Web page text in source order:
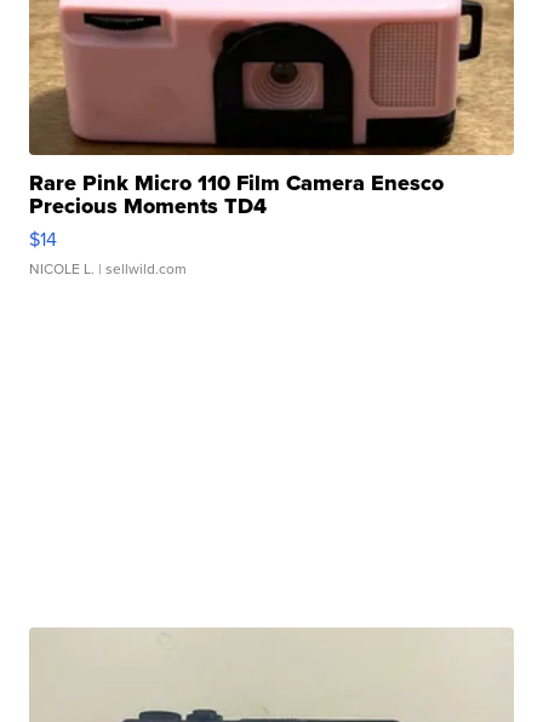
Rare Pink Micro 110 Film Camera Enesco
Precious Moments TD4
$14
NICOLE L. | sellwild.com